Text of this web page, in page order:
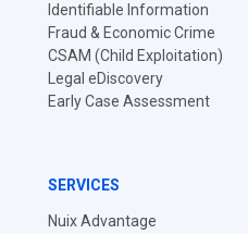
Identifiable Information
Fraud & Economic Crime
CSAM (Child Exploitation)
Legal eDiscovery
Early Case Assessment
SERVICES
Nuix Advantage